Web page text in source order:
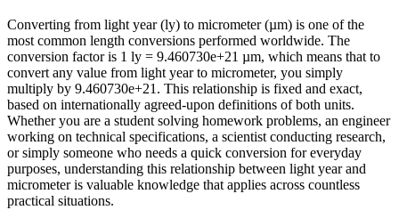
Converting from light year (ly) to micrometer (µm) is one of the
most common length conversions performed worldwide. The
conversion factor is 1 ly = 9.460730e+21 µm, which means that to
convert any value from light year to micrometer, you simply
multiply by 9.460730e+21. This relationship is fixed and exact,
based on internationally agreed-upon definitions of both units.
Whether you are a student solving homework problems, an engineer
working on technical specifications, a scientist conducting research,
or simply someone who needs a quick conversion for everyday
purposes, understanding this relationship between light year and
micrometer is valuable knowledge that applies across countless
practical situations.